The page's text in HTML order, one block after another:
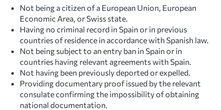
Not being a citizen of a European Union, European
Economic Area, or Swiss state.
Having no criminal record in Spain or in previous
countries of residence in accordance with Spanish law.
Not being subject to an entry ban in Spain or in
countries having relevant agreements with Spain.
Not having been previously deported or expelled.
Providing documentary proof issued by the relevant
consulate confirming the impossibility of obtaining
national documentation.